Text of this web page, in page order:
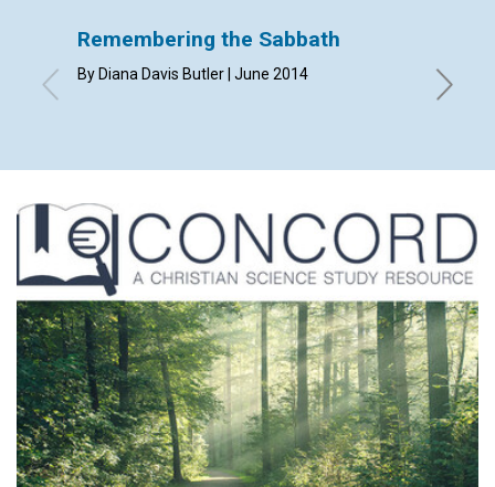
Remembering the Sabbath
By Diana Davis Butler | June 2014 By